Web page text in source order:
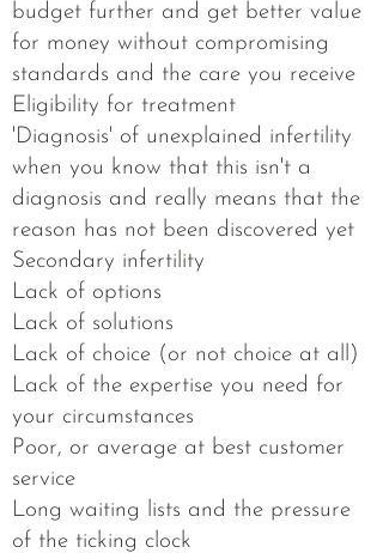
budget further and get better value
for money without​ compromising
standards and the care you receive
​Eligibility for treatment​
'Diagnosis' of unexplained infertility
when you know that this isn't a
diagnosis and really means that the
reason has not been discovered yet​
Secondary infertility​
Lack of options​
Lack of solutions​
Lack of choice (or not choice at all)​
Lack of the expertise you need for
your circumstances​
Poor, or average at best customer
service​
Long waiting lists and the pressure
of the ticking clock​